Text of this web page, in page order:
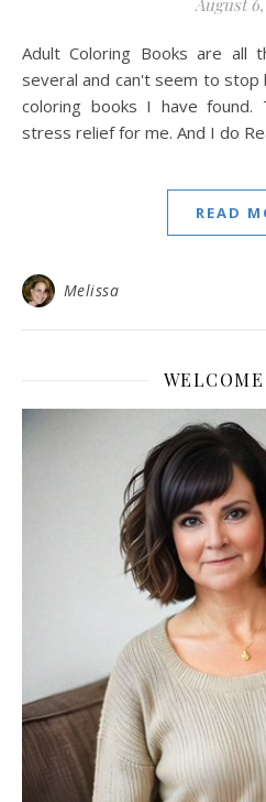
August 6,
Adult Coloring Books are all the rage right now. I own
several and can't seem to
coloring books I have
stress relief for me. And I do
READ
Melissa
WELCOME